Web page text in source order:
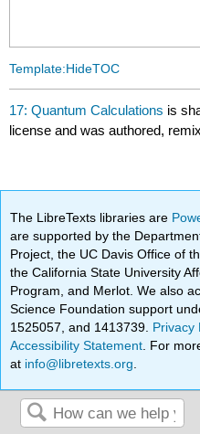
Template:HideTOC
17: Quantum Calculations is
license and was authored,
The LibreTexts libraries are
are supported by the
Project, the UC Davis Office of
the California State University
Program, and Merlot. We also
Science Foundation support
1525057, and 1413739. Privacy
Accessibility Statement . For
at info@libretexts.org